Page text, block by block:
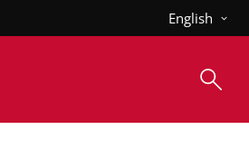
English